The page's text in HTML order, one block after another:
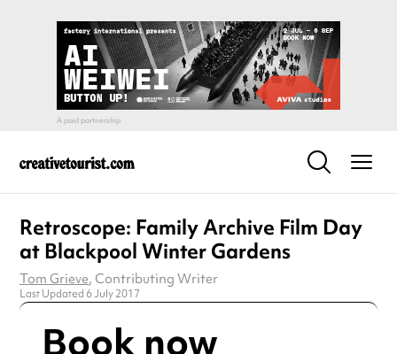
Retroscope: Family Archive Film Day
at Blackpool Winter Gardens
Tom Grieve, Contributing Writer
Last Updated 6 July 2017
Book now